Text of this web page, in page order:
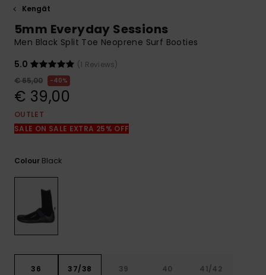
to the most
common
questions and
access our
contact form.
Kengät
5mm Everyday Sessions
Men Black Split Toe Neoprene Surf Booties
5.0
(1 Reviews)
€ 65,00
40%
€ 39,00
OUTLET
SALE ON SALE EXTRA 25% OFF
Colour Black
36 37/38 39 40 41/42